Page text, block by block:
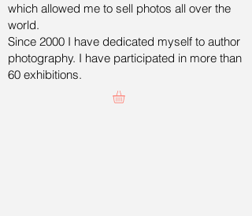
which allowed me to sell photos all over the
world.
Since 2000 I have dedicated myself to author
photography. I have participated in more than
60 exhibitions.